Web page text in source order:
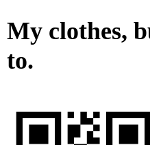
My clothes,
to.